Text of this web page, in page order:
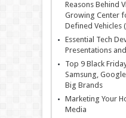
Reasons Behind
Growing Center
Defined Vehicles
Essential Tech
Presentations
Top 9 Black
Samsung,
Big Brands
Marketing Your
Media